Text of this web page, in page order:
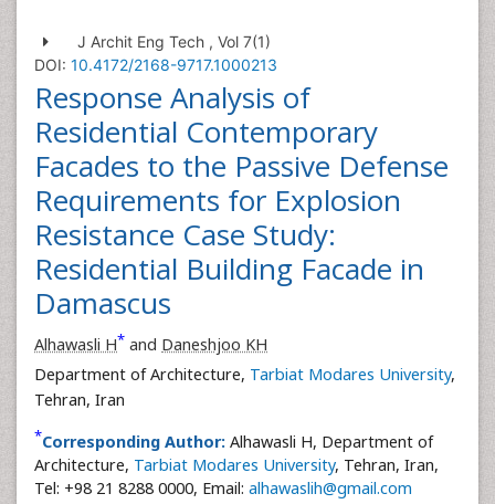
J Archit Eng Tech , Vol 7(1)
DOI: 10.4172/2168-9717.1000213
Response Analysis of
Residential Contemporary
Facades to the Passive Defense
Requirements for Explosion
Resistance Case Study:
Residential Building Facade in
Damascus
Alhawasli H* and Daneshjoo KH
Department of Architecture, Tarbiat Modares University,
Tehran, Iran
*Corresponding Author: Alhawasli H, Department of
Architecture, Tarbiat Modares University, Tehran, Iran,
Tel: +98 21 8288 0000, Email: alhawaslih@gmail.com